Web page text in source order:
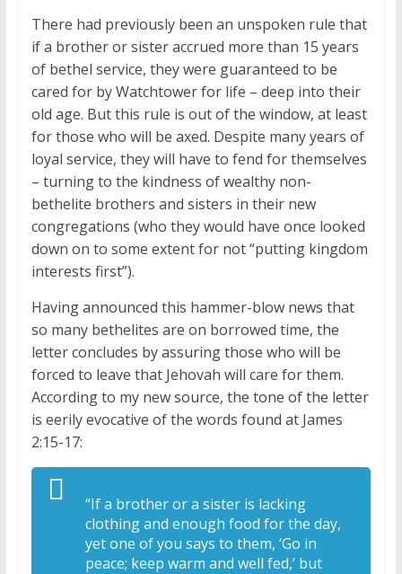
There had previously been an unspoken rule that
if a brother or sister accrued more than 15 years
of bethel service, they were guaranteed to be
cared for by Watchtower for life – deep into their
old age. But this rule is out of the window, at least
for those who will be axed. Despite many years of
loyal service, they will have to fend for themselves
– turning to the kindness of wealthy non-
bethelite brothers and sisters in their new
congregations (who they would have once looked
down on to some extent for not “putting kingdom
interests first”).
Having announced this hammer-blow news that
so many bethelites are on borrowed time, the
letter concludes by assuring those who will be
forced to leave that Jehovah will care for them.
According to my new source, the tone of the letter
is eerily evocative of the words found at James
2:15-17:
“If a brother or a sister is lacking
clothing and enough food for the day,
yet one of you says to them, ‘Go in
peace; keep warm and well fed,’ but